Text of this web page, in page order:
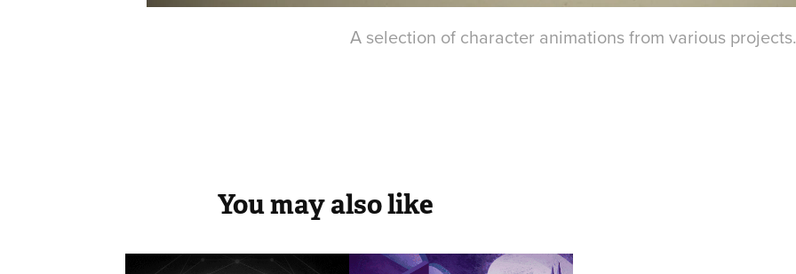
A selection of character animations from various projects.
You may also like